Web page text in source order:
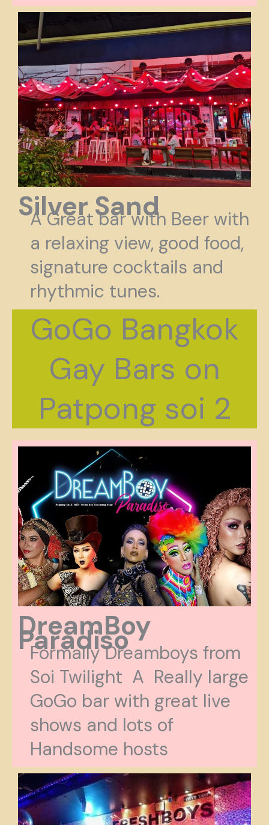
Silver Sand
A Greatbar with Beer with
a relaxing view, good food,
signature cocktails and
rhythmic tunes.
GoGo Bangkok
Gay Bars on
Patpong soi 2
DreamBoy
Paradiso
Formally Dreamboys from
Soi Twilight A Really large
GoGo bar with great live
shows and lots of
Handsome hosts